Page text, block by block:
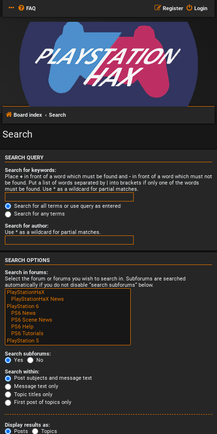
FAQ Login
Register
Board index Search
Search
SEARCH QUERY
Search for keywords:
Place + in front of a word which must be found and - in front of a word which must not
be found. Put a list of words separated by | into brackets if only one of the words
must be found. Use * as a wildcard for partial matches.
Search for all terms or use query as entered
Search for any terms
Search for author:
Use * as a wildcard for partial matches.
SEARCH OPTIONS
Search in forums:
Select the forum or forums you wish to search in. Subforums are searched
automatically if you do not disable “search subforums“ below.
Search subforums:
Yes
No
Search within:
Post subjects and message text
Message text only
Topic titles only
First post of topics only
Display results as:
Posts
Topics